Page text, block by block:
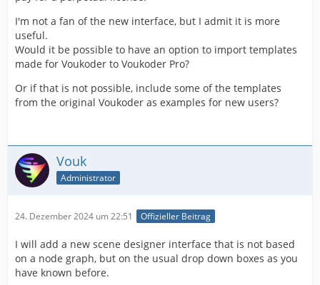
I'm not a fan of the new interface, but I admit it is more
useful.
Would it be possible to have an option to import templates
made for Voukoder to Voukoder Pro?
Or if that is not possible, include some of the templates
from the original Voukoder as examples for new users?
Vouk
Administrator
24. Dezember 2024 um 22:51 Offizieller Beitrag
I will add a new scene designer interface that is not based
on a node graph, but on the usual drop down boxes as you
have known before.